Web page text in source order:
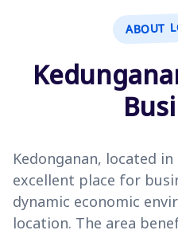
ABOUT
Kedonganan, located
excellent place for
dynamic economic
location. The area